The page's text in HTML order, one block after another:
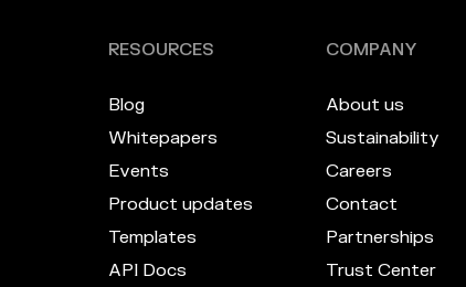
RESOURCES
Blog
Whitepapers
Events
Product updates
Templates
API Docs
COMPANY
About us
Sustainability
Careers
Contact
Partnerships
Trust Center